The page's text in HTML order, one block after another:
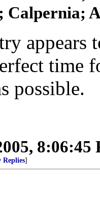
Calpernia;
appears
time
possible.
8:06:45
Replies]